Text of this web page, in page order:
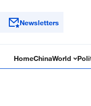
Newsletters
HomeChinaWorld